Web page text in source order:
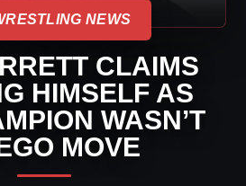
NEWS
CLAIMS
HIMSELF AS
WASN’T
MOVE